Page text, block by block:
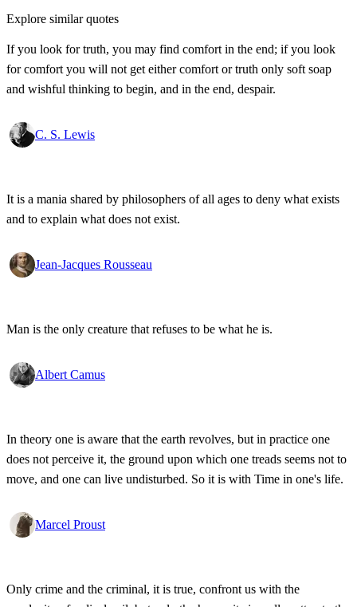
Explore similar quotes
If you look for truth, you may find comfort in the end; if you look
for comfort you will not get either comfort or truth only soft soap
and wishful thinking to begin, and in the end, despair.
C. S. Lewis
It is a mania shared by philosophers of all ages to deny what exists
and to explain what does not exist.
Jean-Jacques Rousseau
Man is the only creature that refuses to be what he is.
Albert Camus
In theory one is aware that the earth revolves, but in practice one
does not perceive it, the ground upon which one treads seems not to
move, and one can live undisturbed. So it is with Time in one's life.
Marcel Proust
Only crime and the criminal, it is true, confront us with the